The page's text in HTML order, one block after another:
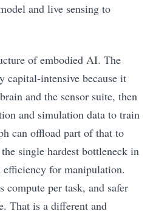
and live sensing to
of embodied AI. The
capital-intensive because it
and the sensor suite, then
and simulation data to train
can offload part of that to
single hardest bottleneck in
for manipulation.
compute per task, and safer
That is a different and